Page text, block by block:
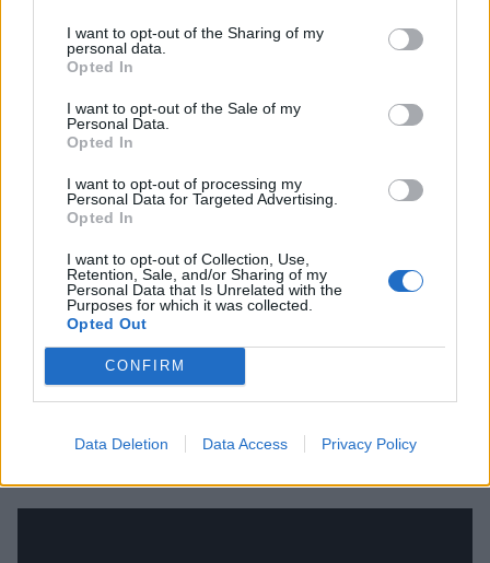
I want to opt-out of the Sharing of my
personal data.
Opted In
I want to opt-out of the Sale of my
Personal Data.
Opted In
I want to opt-out of processing my
Personal Data for Targeted Advertising.
Opted In
I want to opt-out of Collection, Use,
Retention, Sale, and/or Sharing of my
Personal Data that Is Unrelated with the
Purposes for which it was collected.
Opted Out
CONFIRM
Data Deletion Data Access Privacy Policy
very up. SUCKERPUNCH feels darker and there’s more
going on. With the album, I just dove into a lot of
different things and I was able to tap into a little bit
more than I was with PARANOIA. I was also able to
like I’m stepping up. And the next album is going to
be even more of a step up!”
Have you already been working on the next record,
“I’ve done a couple of sessions. I’ve been so focused
on this album, and I have so much shit going on still
have some ideas. It’s still super early in the process,